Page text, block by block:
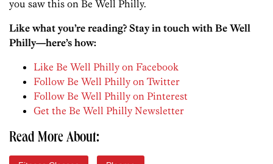
you saw this on Be Well Philly.
Like what you’re reading? Stay in touch with Be Well
Philly—here’s how:
Like Be Well Philly on Facebook
Follow Be Well Philly on Twitter
Follow Be Well Philly on Pinterest
Get the Be Well Philly Newsletter
Read More About: